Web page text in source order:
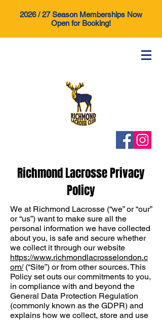
2026 / 27 Season Memberships Now
Open for Booking!
Richmond Lacrosse Privacy
Policy
We at Richmond Lacrosse (“we” or “our”
or “us”) want to make sure all the
personal information we have collected
about you, is safe and secure whether
we collect it through our website
https://www.richmondlacrosselondon.c
om/(“Site”) or from other sources. This
Policy set outs our commitments to you,
in compliance with and beyond the
General Data Protection Regulation
(commonly known as the GDPR) and
explains how we collect, store and use